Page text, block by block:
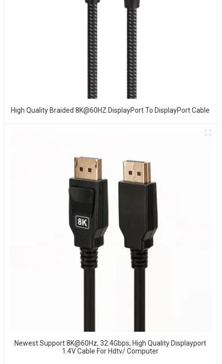
High Quality Braided 8K@60HZ DisplayPort To DisplayPort Cable
Newest Support 8K@60Hz, 32.4Gbps, High Quality Displayport
1.4V Cable For Hdtv/ Computer